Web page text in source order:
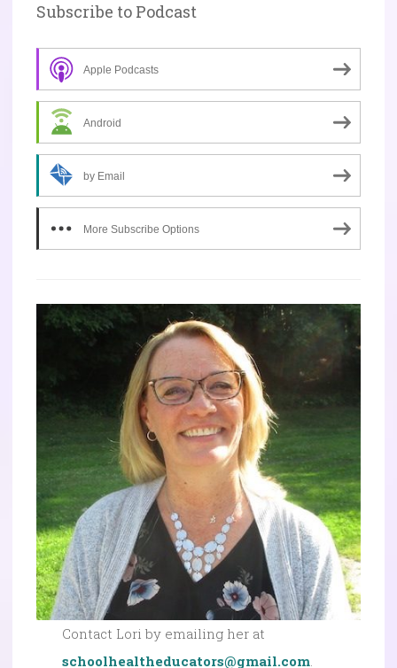
Subscribe to Podcast
Apple Podcasts
Android
by Email
More Subscribe Options
Contact Lori by emailing her at
schoolhealtheducators@gmail.com.